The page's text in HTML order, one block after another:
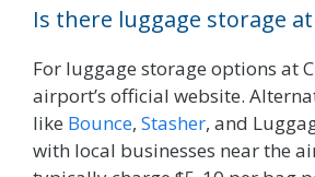
Is there luggage storage at
For luggage storage options at
airport’s official website.
like Bounce, Stasher, and
with local businesses near the